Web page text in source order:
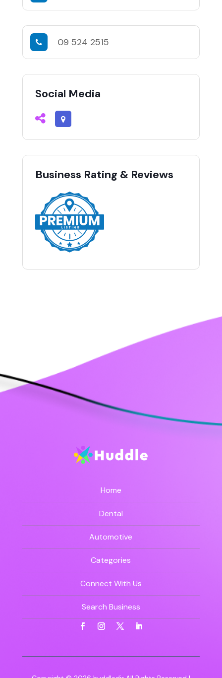
09 524 2515
Social Media
Business Rating & Reviews
Home
Dental
Automotive
Categories
Connect With Us
Search Business